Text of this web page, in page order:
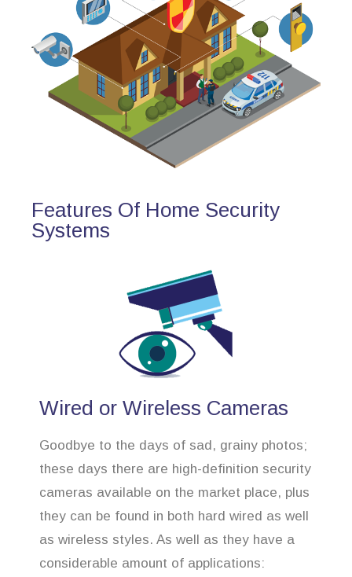
Features Of Home Security
Systems
Wired or Wireless Cameras
Goodbye to the days of sad, grainy photos;
these days there are high-definition security
cameras available on the market place, plus
they can be found in both hard wired as well
as wireless styles. As well as they have a
considerable amount of applications: